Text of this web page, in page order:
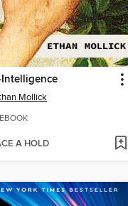
Mollick
EBOOK
A HOLD